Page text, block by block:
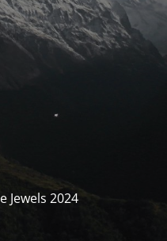
Jewels 2024